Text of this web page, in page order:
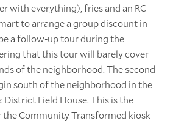
with everything), fries and an RC
to arrange a group discount in
a follow-up tour during the
that this tour will barely cover
of the neighborhood. The second
south of the neighborhood in the
District Field House. This is the
Community Transformed kiosk